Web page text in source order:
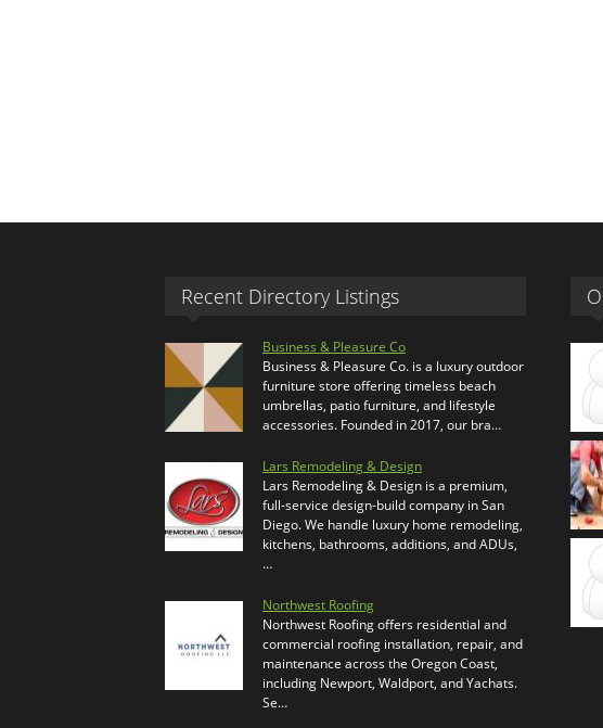
Recent Directory Listings
Business & Pleasure Co
Business & Pleasure Co. is a luxury outdoor
furniture store offering timeless beach
umbrellas, patio furniture, and lifestyle
accessories. Founded in 2017, our bra…
Lars Remodeling & Design
Lars Remodeling & Design is a premium,
full-service design-build company in San
Diego. We handle luxury home remodeling,
kitchens, bathrooms, additions, and ADUs,
…
Northwest Roofing
Northwest Roofing offers residential and
commercial roofing installation, repair, and
maintenance across the Oregon Coast,
including Newport, Waldport, and Yachats.
Se…